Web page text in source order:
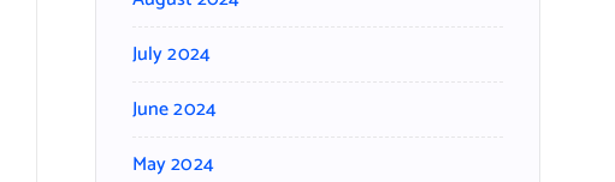
July 2024
June 2024
May 2024